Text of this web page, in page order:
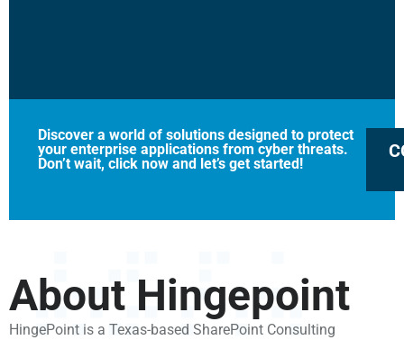
Discover a world of solutions designed to protect
your enterprise applications from cyber threats.
Don’t wait, click now and let’s get started!
About Hingepoint
HingePoint is a Texas-based SharePoint Consulting